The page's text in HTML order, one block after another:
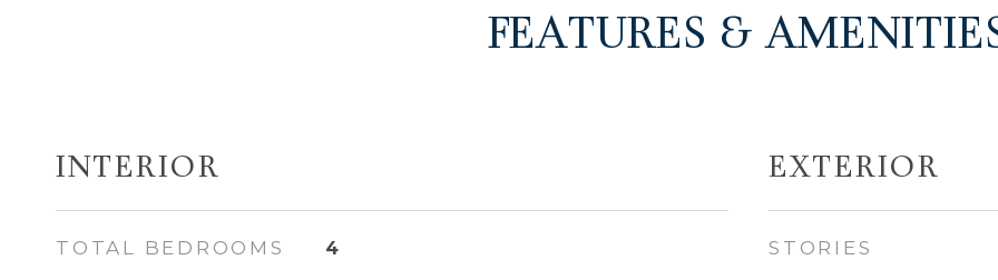
FEATURES &
INTERIOR
TOTAL BEDROOMS 4
EXTERIOR
STORIES